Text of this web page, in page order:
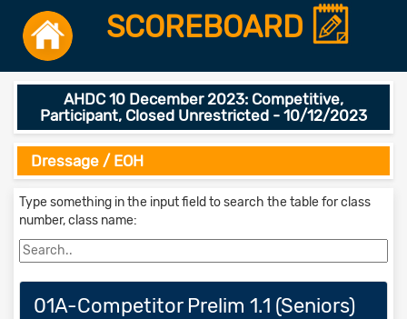
SCOREBOARD
AHDC 10 December 2023: Competitive,
Participant, Closed Unrestricted - 10/12/2023
Dressage / EOH
Type something in the input field to search the table for class
number, class name:
01A-Competitor Prelim 1.1 (Seniors)